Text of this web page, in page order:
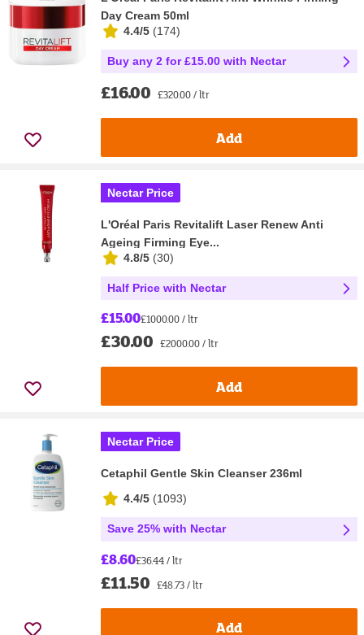
Day Cream 50ml
4.4/5 (174)
Buy any 2 for £15.00 with Nectar
£16.00 £320.00 / ltr
Add
Nectar Price
L'Oréal Paris Revitalift Laser Renew Anti
Ageing Firming Eye...
4.8/5 (30)
Half Price with Nectar
£15.00£1000.00 / ltr
£30.00 £2000.00 / ltr
Add
Nectar Price
Cetaphil Gentle Skin Cleanser 236ml
4.4/5 (1093)
Save 25% with Nectar
£8.60£36.44 / ltr
£11.50 £48.73 / ltr
Add